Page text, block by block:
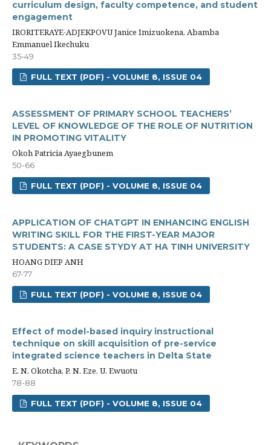
curriculum design, faculty competence, and student
engagement
IRORITERAYE-ADJEKPOVU Janice Imizuokena, Abamba
Emmanuel Ikechuku
35-49
FULL TEXT (PDF) - VOLUME 8, ISSUE 04
ASSESSMENT OF PRIMARY SCHOOL TEACHERS’
LEVEL OF KNOWLEDGE OF THE ROLE OF NUTRITION
IN PROMOTING VITALITY
Okoh Patricia Ayaegbunem
50-66
FULL TEXT (PDF) - VOLUME 8, ISSUE 04
APPLICATION OF CHATGPT IN ENHANCING ENGLISH
WRITING SKILL FOR THE FIRST-YEAR MAJOR
STUDENTS: A CASE STYDY AT HA TINH UNIVERSITY
HOANG DIEP ANH
67-77
FULL TEXT (PDF) - VOLUME 8, ISSUE 04
Effect of model-based inquiry instructional
technique on skill acquisition of pre-service
integrated science teachers in Delta State
E. N. Okotcha, P. N. Eze, U. Ewuotu
78-88
FULL TEXT (PDF) - VOLUME 8, ISSUE 04